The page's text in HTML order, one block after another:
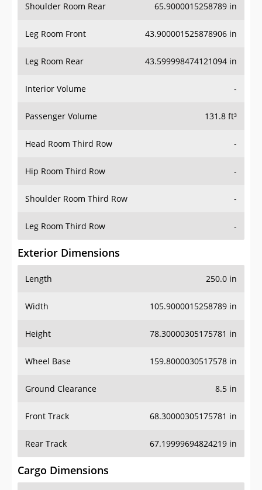
Shoulder Room Rear 65.9000015258789 in
Leg Room Front 43.900001525878906 in
Leg Room Rear 43.599998474121094 in
Interior Volume -
Passenger Volume 131.8 ft³
Head Room Third Row -
Hip Room Third Row -
Shoulder Room Third Row -
Leg Room Third Row -
Exterior Dimensions
Length 250.0 in
Width 105.9000015258789 in
Height 78.30000305175781 in
Wheel Base 159.8000030517578 in
Ground Clearance 8.5 in
Front Track 68.30000305175781 in
Rear Track 67.19999694824219 in
Cargo Dimensions